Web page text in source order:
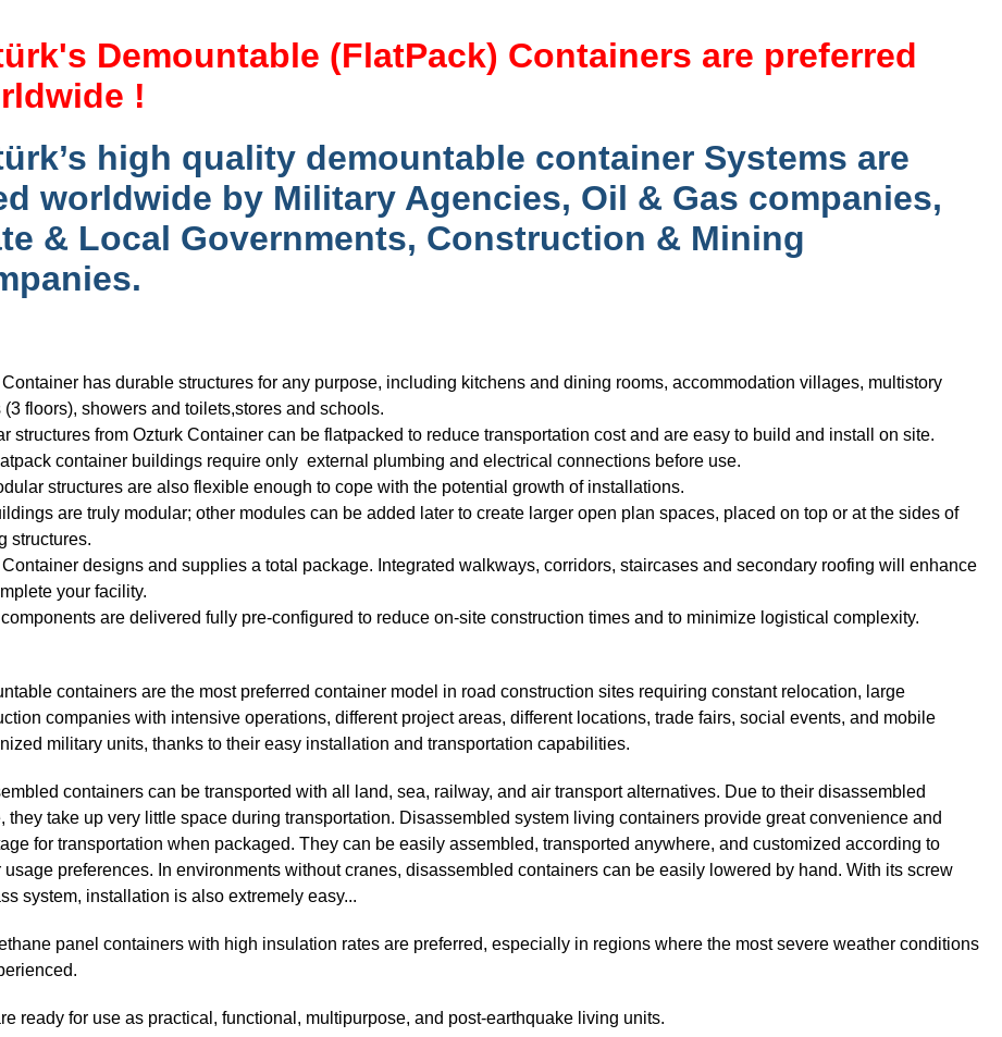
Demountable (FlatPack) Containers are preferred
!
high quality demountable container Systems are
worldwide by Military Agencies, Oil & Gas companies,
& Local Governments, Construction & Mining
has durable structures for any purpose, including kitchens and dining rooms, accommodation villages, multistory
(3 floors), showers and toilets,stores and schools.
structures from Ozturk Container can be flatpacked to reduce transportation cost and are easy to build and install on site.
container buildings require only external plumbing and electrical connections before use.
structures are also flexible enough to cope with the potential growth of installations.
are truly modular; other modules can be added later to create larger open plan spaces, placed on top or at the sides of
structures.
designs and supplies a total package. Integrated walkways, corridors, staircases and secondary roofing will enhance
your facility.
are delivered fully pre-configured to reduce on-site construction times and to minimize logistical complexity.
containers are the most preferred container model in road construction sites requiring constant relocation, large
companies with intensive operations, different project areas, different locations, trade fairs, social events, and mobile
military units, thanks to their easy installation and transportation capabilities.
containers can be transported with all land, sea, railway, and air transport alternatives. Due to their disassembled
they take up very little space during transportation. Disassembled system living containers provide great convenience and
for transportation when packaged. They can be easily assembled, transported anywhere, and customized according to
usage preferences. In environments without cranes, disassembled containers can be easily lowered by hand. With its screw
system, installation is also extremely easy...
panel containers with high insulation rates are preferred, especially in regions where the most severe weather conditions
ready for use as practical, functional, multipurpose, and post-earthquake living units.